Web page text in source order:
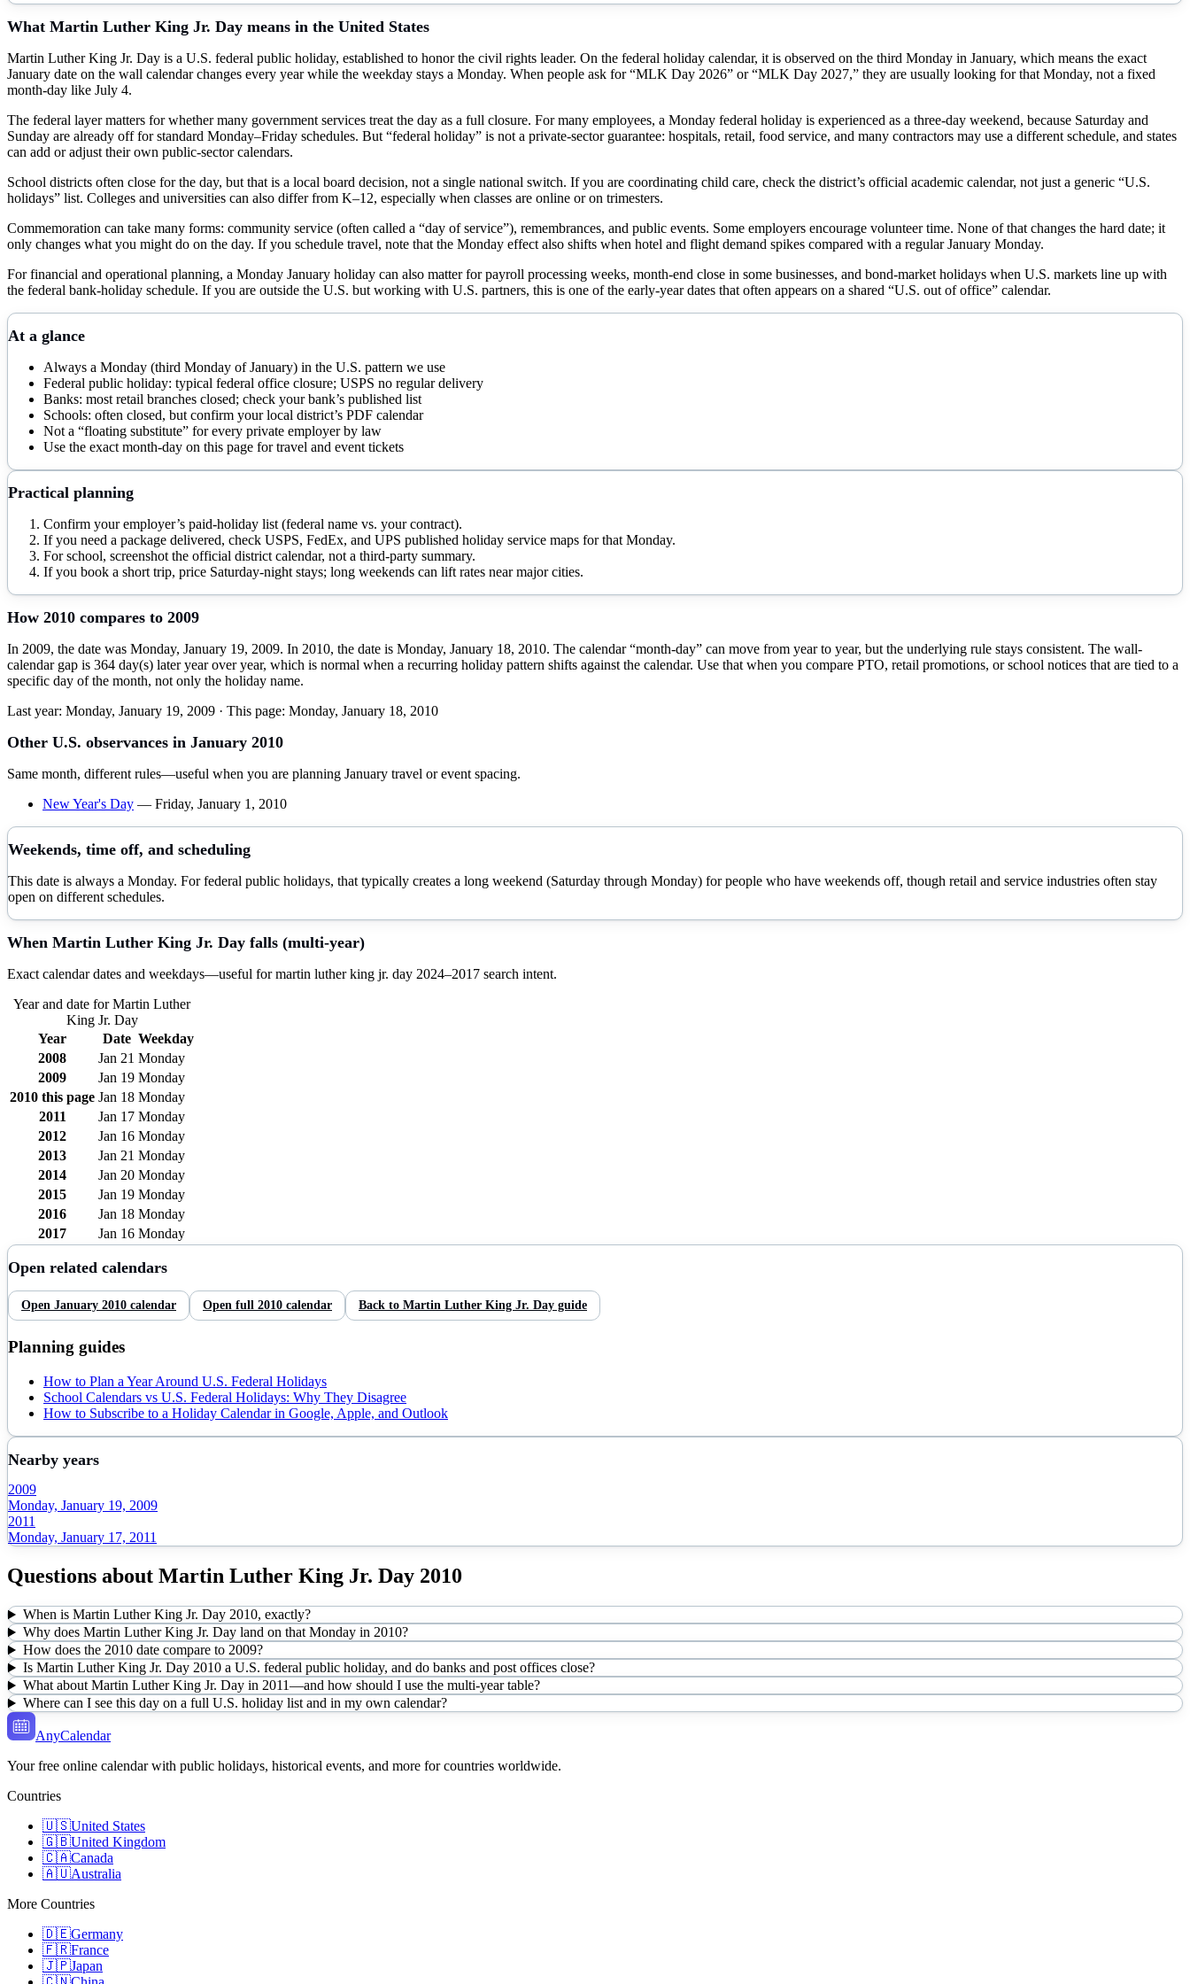
What Martin Luther King Jr. Day means in the United States
Martin Luther King Jr. Day is a U.S. federal public holiday, established to honor the civil rights leader. On the federal holiday calendar, it is observed on the third Monday in January, which means the exact
January date on the wall calendar changes every year while the weekday stays a Monday. When people ask for “MLK Day 2026” or “MLK Day 2027,” they are usually looking for that Monday, not a fixed
month-day like July 4.
The federal layer matters for whether many government services treat the day as a full closure. For many employees, a Monday federal holiday is experienced as a three-day weekend, because Saturday and
Sunday are already off for standard Monday–Friday schedules. But “federal holiday” is not a private-sector guarantee: hospitals, retail, food service, and many contractors may use a different schedule, and states
can add or adjust their own public-sector calendars.
School districts often close for the day, but that is a local board decision, not a single national switch. If you are coordinating child care, check the district’s official academic calendar, not just a generic “U.S.
holidays” list. Colleges and universities can also differ from K–12, especially when classes are online or on trimesters.
Commemoration can take many forms: community service (often called a “day of service”), remembrances, and public events. Some employers encourage volunteer time. None of that changes the hard date; it
only changes what you might do on the day. If you schedule travel, note that the Monday effect also shifts when hotel and flight demand spikes compared with a regular January Monday.
For financial and operational planning, a Monday January holiday can also matter for payroll processing weeks, month-end close in some businesses, and bond-market holidays when U.S. markets line up with
the federal bank-holiday schedule. If you are outside the U.S. but working with U.S. partners, this is one of the early-year dates that often appears on a shared “U.S. out of office” calendar.
At a glance
Always a Monday (third Monday of January) in the U.S. pattern we use
Federal public holiday: typical federal office closure; USPS no regular delivery
Banks: most retail branches closed; check your bank’s published list
Schools: often closed, but confirm your local district’s PDF calendar
Not a “floating substitute” for every private employer by law
Use the exact month-day on this page for travel and event tickets
Practical planning
Confirm your employer’s paid-holiday list (federal name vs. your contract).
If you need a package delivered, check USPS, FedEx, and UPS published holiday service maps for that Monday.
For school, screenshot the official district calendar, not a third-party summary.
If you book a short trip, price Saturday-night stays; long weekends can lift rates near major cities.
How 2010 compares to 2009
In 2009, the date was Monday, January 19, 2009. In 2010, the date is Monday, January 18, 2010. The calendar “month-day” can move from year to year, but the underlying rule stays consistent. The wall-
calendar gap is 364 day(s) later year over year, which is normal when a recurring holiday pattern shifts against the calendar. Use that when you compare PTO, retail promotions, or school notices that are tied to a
specific day of the month, not only the holiday name.
Last year: Monday, January 19, 2009 · This page: Monday, January 18, 2010
Other U.S. observances in January 2010
Same month, different rules—useful when you are planning January travel or event spacing.
New Year's Day — Friday, January 1, 2010
Weekends, time off, and scheduling
This date is always a Monday. For federal public holidays, that typically creates a long weekend (Saturday through Monday) for people who have weekends off, though retail and service industries often stay
open on different schedules.
When Martin Luther King Jr. Day falls (multi-year)
Exact calendar dates and weekdays—useful formartin luther king jr. day 2024–2017 search intent.
Year and date forMartin Luther
King Jr. Day
Year
Date Weekday
2008
Jan 21 Monday
2009
Jan 19 Monday
2010 this page Jan 18 Monday
2011
Jan 17 Monday
2012
Jan 16 Monday
2013
Jan 21 Monday
2014
Jan 20 Monday
2015
Jan 19 Monday
2016
Jan 18 Monday
2017
Jan 16 Monday
Open related calendars
Open January 2010 calendar Open full 2010 calendar Back to Martin Luther King Jr. Day guide
Planning guides
How to Plan a Year Around U.S. Federal Holidays
School Calendars vs U.S. Federal Holidays: Why They Disagree
How to Subscribe to a Holiday Calendar in Google, Apple, and Outlook
Nearby years
2009
Monday, January 19, 2009
2011
Monday, January 17, 2011
Questions about Martin Luther King Jr. Day 2010
When is Martin Luther King Jr. Day 2010, exactly?
Why does Martin Luther King Jr. Day land on that Monday in 2010?
How does the 2010 date compare to 2009?
Is Martin Luther King Jr. Day 2010 a U.S. federal public holiday, and do banks and post offices close?
What about Martin Luther King Jr. Day in 2011—and how should I use the multi-year table?
Where can I see this day on a full U.S. holiday list and in my own calendar?
AnyCalendar
Your free online calendar with public holidays, historical events, and more for countries worldwide.
Countries
🇺🇸United States
🇬🇧United Kingdom
🇨🇦Canada
🇦🇺Australia
More Countries
🇩🇪Germany
🇫🇷France
🇯🇵Japan